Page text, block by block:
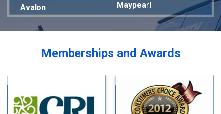
Avalon
Bardwell
Blue Ridge
Maypearl
Mckinney
Melissa
Mesquite
Milford
Millsap
Mineral Wells
Memberships and Awards